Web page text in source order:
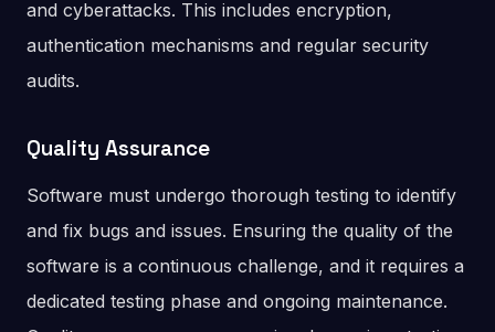
and cyberattacks. This includes encryption,
authentication mechanisms and regular security
audits.
Quality Assurance
Software must undergo thorough testing to identify
and fix bugs and issues. Ensuring the quality of the
software is a continuous challenge, and it requires a
dedicated testing phase and ongoing maintenance.